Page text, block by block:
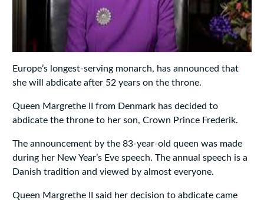
Europe’s longest-serving monarch, has announced that
she will abdicate after 52 years on the throne.
Queen Margrethe II from Denmark has decided to
abdicate the throne to her son, Crown Prince Frederik.
The announcement by the 83-year-old queen was made
during her New Year’s Eve speech. The annual speech is a
Danish tradition and viewed by almost everyone.
Queen Margrethe II said her decision to abdicate came